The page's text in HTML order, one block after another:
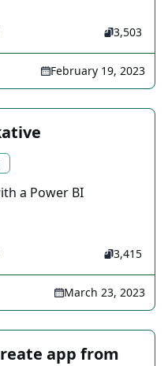
3,503
February 19, 2023
a Power BI
3,415
March 23, 2023
app from